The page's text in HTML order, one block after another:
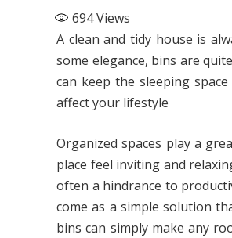
694Views
A clean and tidy house is
some elegance, bins are
can keep the sleeping
affect your lifestyle
Organized spaces play a
place feel inviting and
often a hindrance to
come as a simple solution
bins can simply make any